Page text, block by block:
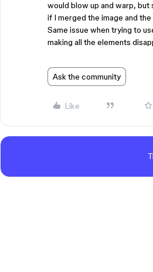
would blow up and warp,
if I merged the image and
Same issue when trying to
making all the elements
Ask the community
Like